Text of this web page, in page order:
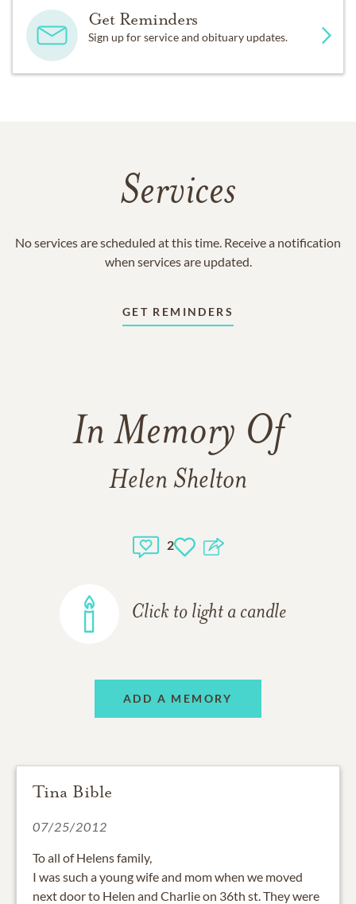
Get Reminders
Sign up for service and obituary updates.
Services
No services are scheduled at this time. Receive a notification
when services are updated.
GET REMINDERS
In Memory Of
Helen Shelton
2
Click to light a candle
ADD A MEMORY
Tina Bible
07/25/2012
To all of Helens family,
I was such a young wife and mom when we moved
next door to Helen and Charlie on 36th st. They were